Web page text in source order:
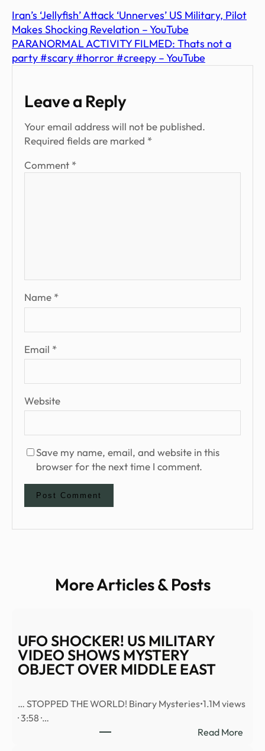
Iran’s ‘Jellyfish’ Attack ‘Unnerves’ US Military, Pilot
Makes Shocking Revelation – YouTube
PARANORMAL ACTIVITY FILMED: Thats not a
party #scary #horror #creepy – YouTube
Leave a Reply
Your email address will not be published.
Required fields are marked *
Comment *
Name *
Email *
Website
Save my name, email, and website in this
browser for the next time I comment.
More Articles & Posts
UFO SHOCKER! US MILITARY
VIDEO SHOWS MYSTERY
OBJECT OVER MIDDLE EAST
… STOPPED THE WORLD! Binary Mysteries•1.1M views
· 3:58 ·…
Read More: